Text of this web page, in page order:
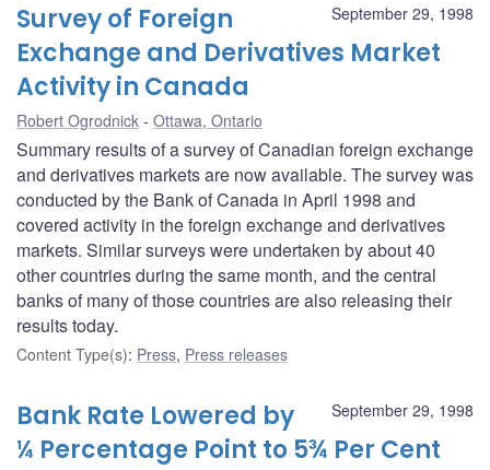
September 29, 1998
Survey of Foreign
Exchange and Derivatives Market
Activity in Canada
Robert Ogrodnick Ottawa, Ontario
Summary results of a survey of Canadian foreign exchange
and derivatives markets are now available. The survey was
conducted by the Bank of Canada in April 1998 and
covered activity in the foreign exchange and derivatives
markets. Similar surveys were undertaken by about 40
other countries during the same month, and the central
banks of many of those countries are also releasing their
results today.
Content Type(s): Press, Press releases
September 29, 1998
Bank Rate Lowered by
¼ Percentage Point to 5¾ Per Cent